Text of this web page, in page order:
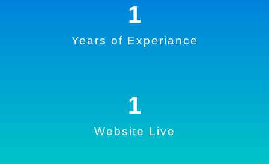
Years of Experiance
1
Website Live
1